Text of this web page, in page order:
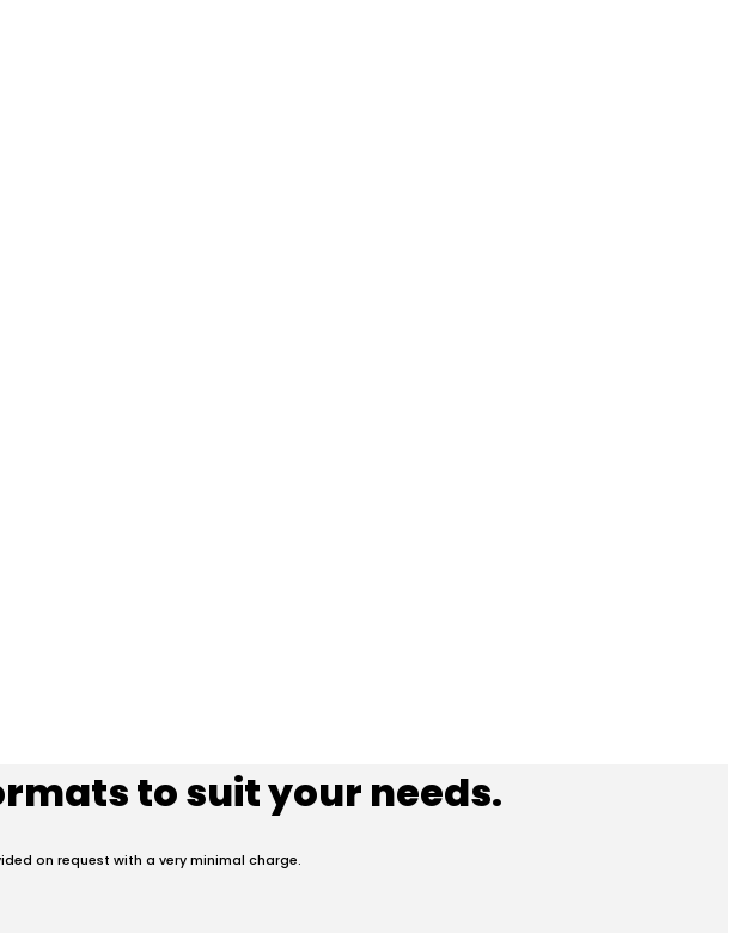
to suit your needs.
on request with a very minimal charge.